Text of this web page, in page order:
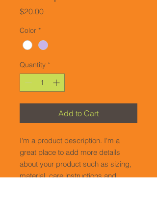
$20.00Price
Color *
Quantity *
Add to Cart
I'm a product description. I'm a
great place to add more details
about your product such as sizing,
material, care instructions and